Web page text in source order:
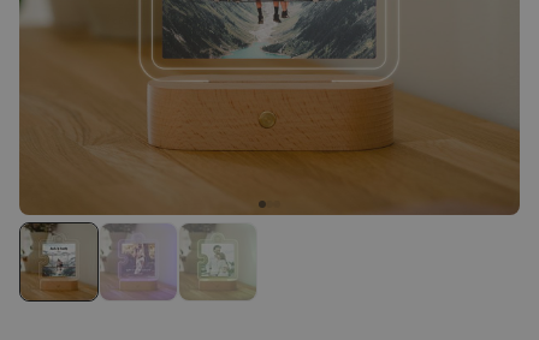
Personalised Name and Year
T-Shirt
€29.99
Personalised Wreath Apron